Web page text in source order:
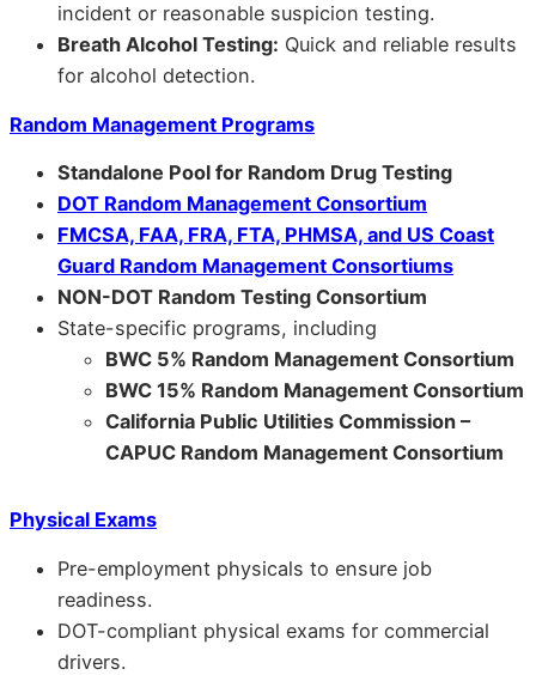
incident or reasonable suspicion testing.
Breath Alcohol Testing: Quick and reliable results
for alcohol detection.
Random Management Programs
Standalone Pool for Random Drug Testing
DOT Random Management Consortium
FMCSA, FAA, FRA, FTA, PHMSA, and US Coast
Guard Random Management Consortiums
NON-DOT Random Testing Consortium
State-specific programs, including
BWC 5% Random Management Consortium
BWC 15% Random Management Consortium
California Public Utilities Commission –
CAPUC Random Management Consortium
Physical Exams
Pre-employment physicals to ensure job
readiness.
DOT-compliant physical exams for commercial
drivers.